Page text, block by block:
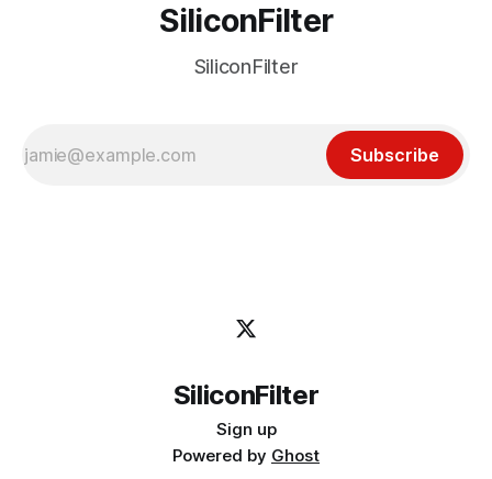
SiliconFilter
SiliconFilter
Subscribe
SiliconFilter
Sign up
Powered by Ghost